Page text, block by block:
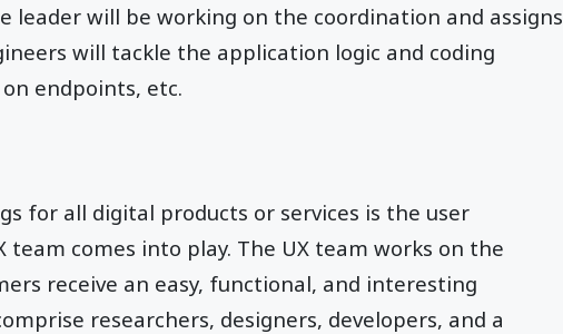
leader will be working on the coordination and assigns
will tackle the application logic and coding
endpoints, etc.
for all digital products or services is the user
team comes into play. The UX team works on the
receive an easy, functional, and interesting
researchers, designers, developers, and a